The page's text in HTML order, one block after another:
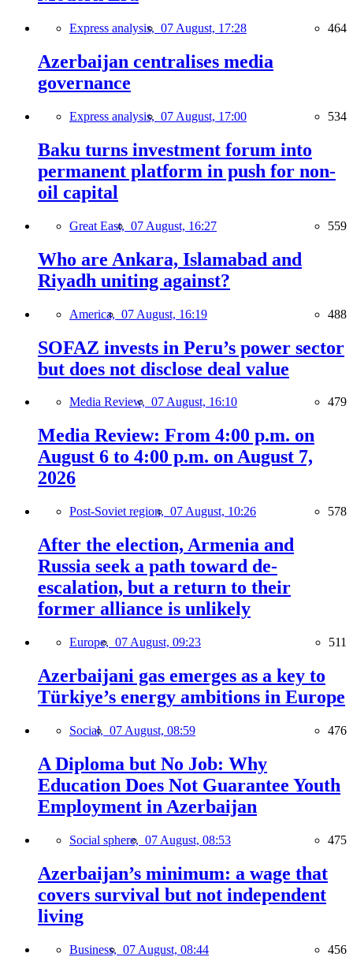
Express analysis, 07 August, 17:28 464
Azerbaijan centralises media
governance
Express analysis, 07 August, 17:00 534
Baku turns investment forum into
permanent platform in push for non-
oil capital
Great East, 07 August, 16:27 559
Who are Ankara, Islamabad and
Riyadh uniting against?
America, 07 August, 16:19 488
SOFAZ invests in Peru’s power sector
but does not disclose deal value
Media Review, 07 August, 16:10 479
Media Review: From 4:00 p.m. on
August 6 to 4:00 p.m. on August 7,
2026
Post-Soviet region, 07 August, 10:26 578
After the election, Armenia and
Russia seek a path toward de-
escalation, but a return to their
former alliance is unlikely
Europe, 07 August, 09:23 511
Azerbaijani gas emerges as a key to
Türkiye’s energy ambitions in Europe
Social, 07 August, 08:59 476
A Diploma but No Job: Why
Education Does Not Guarantee Youth
Employment in Azerbaijan
Social sphere, 07 August, 08:53 475
Azerbaijan’s minimum: a wage that
covers survival but not independent
living
Business, 07 August, 08:44 456